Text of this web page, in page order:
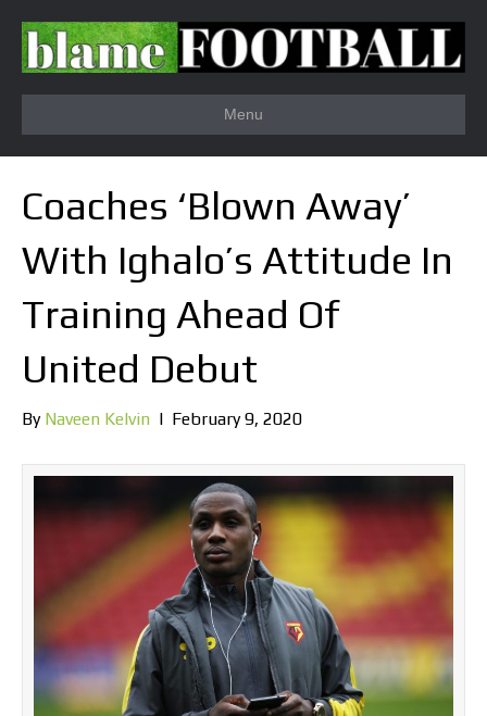
Menu
Coaches ‘Blown Away’
With Ighalo’s Attitude In
Training Ahead Of
United Debut
By Naveen Kelvin | February 9, 2020